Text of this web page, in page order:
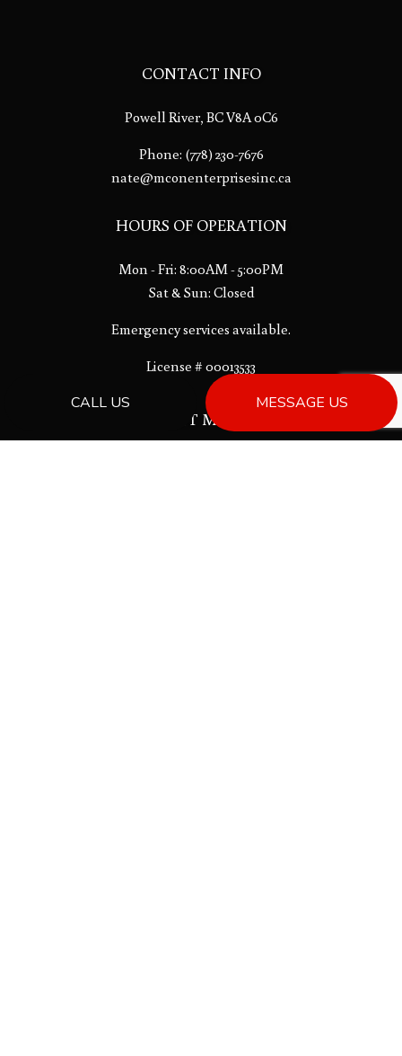
CALL US MESSAGE US
CONTACT INFO
Powell River, BC V8A 0C6
Phone: (778) 230-7676
nate@mconenterprisesinc.ca
HOURS OF OPERATION
Mon - Fri: 8:00AM - 5:00PM
Sat & Sun: Closed
Emergency services available.
License # 00013533
PAYMENT METHODS